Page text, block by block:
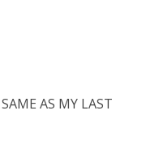
AS MY LAST